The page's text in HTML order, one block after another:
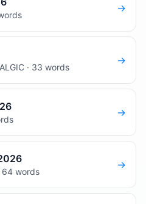
→
· 33 words
→
→
64 words
→